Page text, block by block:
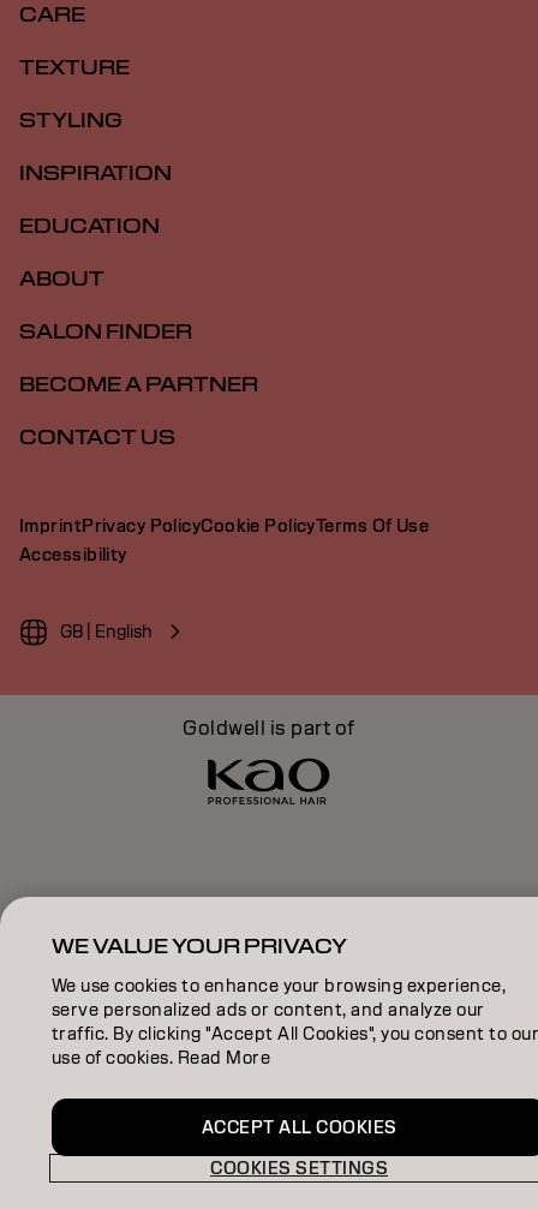
CARE
TEXTURE
STYLING
INSPIRATION
EDUCATION
ABOUT
SALON FINDER
BECOME A PARTNER
CONTACT US
ImprintPrivacy PolicyCookie PolicyTerms Of Use
Accessibility
GB | English
Goldwell is part of
WE VALUE YOUR PRIVACY
We use cookies to enhance your browsing experience,
serve personalized ads or content, and analyze our
traffic. By clicking "Accept All Cookies", you consent to
use of cookies. Read More
COOKIES SETTINGS
ACCEPT ALL COOKIES